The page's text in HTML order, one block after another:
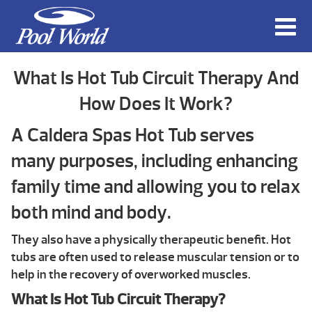
What Is Hot Tub Circuit Therapy And
How Does It Work?
A Caldera Spas Hot Tub serves
many purposes, including enhancing
family time and allowing you to relax
both mind and body.
They also have a physically therapeutic benefit. Hot
tubs are often used to release muscular tension or to
help in the recovery of overworked muscles.
What Is Hot Tub Circuit Therapy?